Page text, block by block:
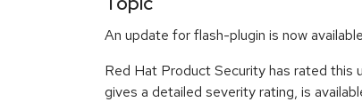
An update for flash-plugin is now
Red Hat Product Security has rated this
gives a detailed severity rating, is